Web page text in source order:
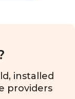
installed
providers